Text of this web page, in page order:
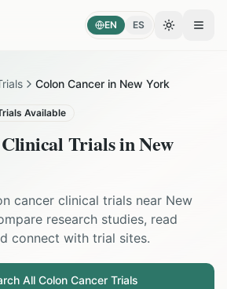
EN ES Toggle
Colon Cancer in New York
Available
Clinical Trials inNew
cancer clinical trials near New
research studies, read
connect with trial sites.
All Colon CancerTrials